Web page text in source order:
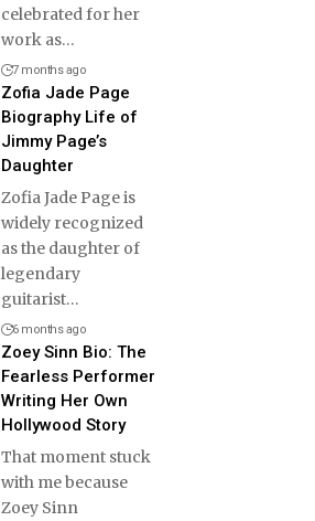
celebrated for her
work as…
7 months ago
Zofia Jade Page
Biography Life of
Jimmy Page’s
Daughter
Zofia Jade Page is
widely recognized
as the daughter of
legendary
guitarist…
6 months ago
Zoey Sinn Bio: The
Fearless Performer
Writing Her Own
Hollywood Story
That moment stuck
with me because
Zoey Sinn